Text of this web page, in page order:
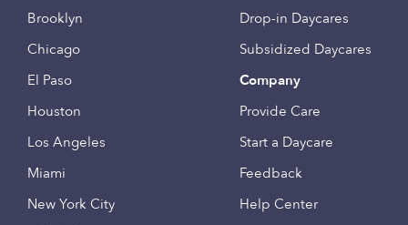
Brooklyn
Chicago
El Paso
Houston
Los Angeles
Miami
New York City
Drop-in Daycares
Subsidized Daycares
Company
Provide Care
Start a Daycare
Feedback
Help Center